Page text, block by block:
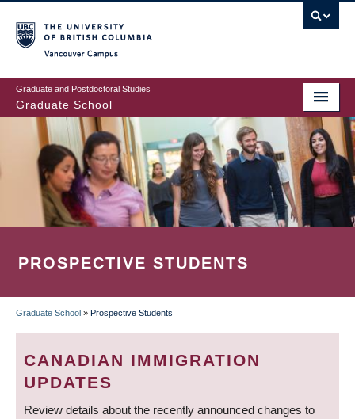
to
main
content
Graduate and Postdoctoral Studies
Graduate School
PROSPECTIVE STUDENTS
BREADCRUMB
Graduate School » Prospective Students
CANADIAN IMMIGRATION
UPDATES
Review details about the recently announced changes to